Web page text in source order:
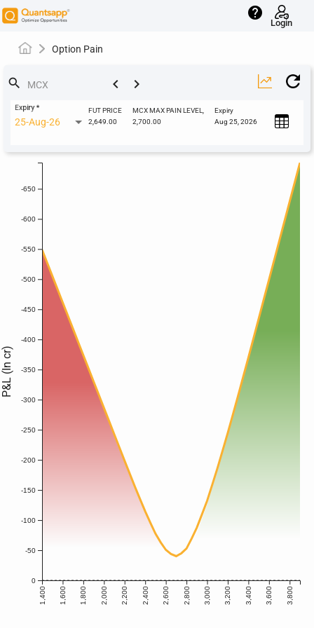
help
Login
Option Pain
search keyboard_arrow_left keyboard_arrow_right
25-Aug-26
Expiry*
FUT PRICE
2,649.00
MCX MAX PAIN LEVEL,
2,700.00
Expiry
Aug 25, 2026
P&L (In cr)
1,400 1,600 1,800 2,000 2,200 2,400 2,600 2,800 3,000 3,200 3,400 3,600 3,800
-650
-600
-550
-500
-450
-400
-350
-300
-250
-200
-150
-100
-50
0